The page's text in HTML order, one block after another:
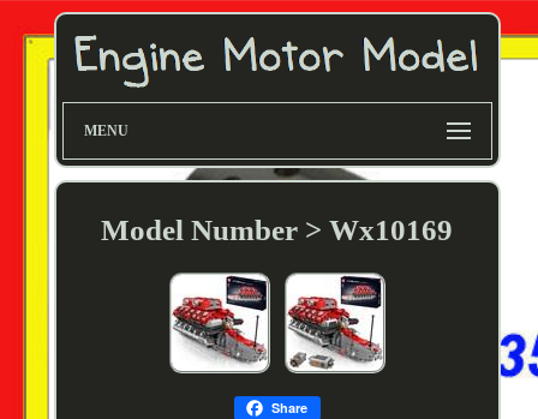
MENU
Model Number > Wx10169
Share